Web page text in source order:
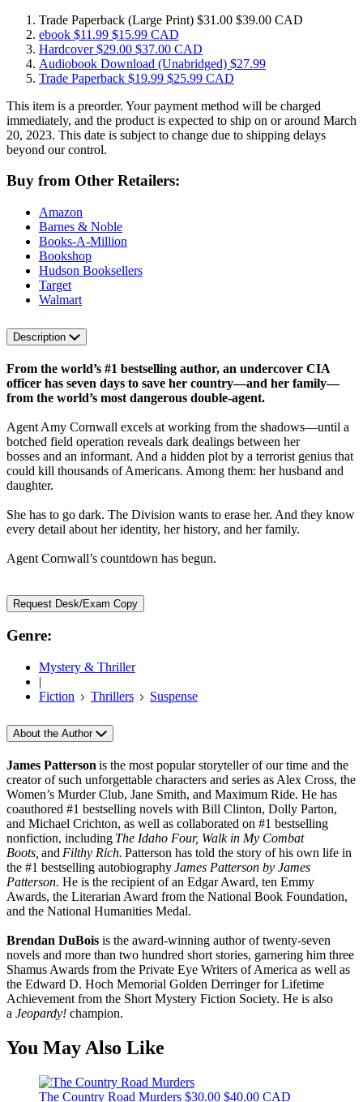
Trade Paperback (Large Print) $31.00 $39.00 CAD
ebook $11.99 $15.99 CAD
Hardcover$29.00 $37.00 CAD
Audiobook Download (Unabridged) $27.99
Trade Paperback $19.99 $25.99 CAD
This item is a preorder. Your payment method will be charged
immediately, and the product is expected to ship on or around March
20, 2023. This date is subject to change due to shipping delays
beyond our control.
Buy from Other Retailers:
Amazon
Barnes & Noble
Books-A-Million
Bookshop
Hudson Booksellers
Target
Walmart
Description
From the world’s #1 bestselling author, an undercover CIA
officer has seven days to save her country—and her family—
from the world’s most dangerous double-agent.
Agent Amy Cornwall excels at working from the shadows—until a
botched field operation reveals dark dealings between her
bosses and an informant. And a hidden plot by a terrorist genius that
could kill thousands of Americans. Among them: her husband and
daughter.
She has to go dark. The Division wants to erase her. And they know
every detail about her identity, her history, and her family.
Agent Cornwall’s countdown has begun.
Request Desk/Exam Copy
Genre:
Mystery & Thriller
|
Fiction
Thrillers Suspense
About the Author
James Patterson is the most popular storyteller of our time and the
creator of such unforgettable characters and series as Alex Cross, the
Women’s Murder Club, Jane Smith, and Maximum Ride. He has
coauthored #1 bestselling novels with Bill Clinton, Dolly Parton,
and Michael Crichton, as well as collaborated on #1 bestselling
nonfiction, including The Idaho Four, Walk in My Combat
Boots, and Filthy Rich. Patterson has told the story of his own life in
the #1 bestselling autobiographyJames Patterson by James
Patterson. He is the recipient of an Edgar Award, ten Emmy
Awards, the Literarian Award from the National Book Foundation,
and the National Humanities Medal.
Brendan DuBois is the award-winning author of twenty-seven
novels and more than two hundred short stories, garnering him three
Shamus Awards from the Private Eye Writers of America as well as
the Edward D. Hoch Memorial Golden Derringer for Lifetime
Achievement from the Short Mystery Fiction Society. He is also
a Jeopardy! champion.
You May Also Like
The Country Road Murders $30.00 $40.00 CAD